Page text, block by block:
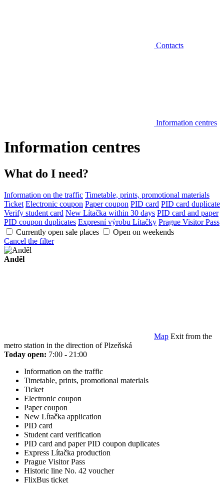
Contacts
Information centres
Information centres
What do I need?
Information on the traffic Timetable, prints, promotional materials
Ticket Electronic coupon Paper coupon PID card PID card duplicate
Verify student card New Lítačka within 30 days PID card and paper
PID coupon duplicates Expresní výrobu Lítačky Prague Visitor Pass
Currently open sale places
Open on weekends
Cancel the filter
Anděl
Map Exit from the
metro station in the direction of Plzeňská
Today open: 7:00 - 21:00
Information on the traffic
Timetable, prints, promotional materials
Ticket
Electronic coupon
Paper coupon
New Lítačka application
PID card
Student card verification
PID card and paper PID coupon duplicates
Express Lítačka production
Prague Visitor Pass
Historic line No. 42 voucher
FlixBus ticket